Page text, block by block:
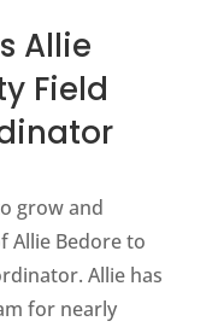
Allie
Field
grow and
Allie Bedore to
Allie has
for nearly